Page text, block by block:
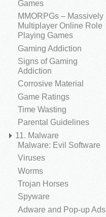
Games
MMORPGs – Massively
Multiplayer Online Role
Playing Games
Gaming Addiction
Signs of Gaming
Addiction
Corrosive Material
Game Ratings
Time Wasting
Parental Guidelines
11. Malware
Malware: Evil Software
Viruses
Worms
Trojan Horses
Spyware
Adware and Pop-up Ads